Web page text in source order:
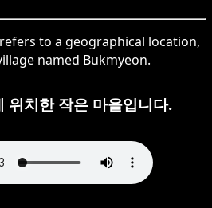
to a geographical location,
named Bukmyeon.
위치한 작은 마을입니다.